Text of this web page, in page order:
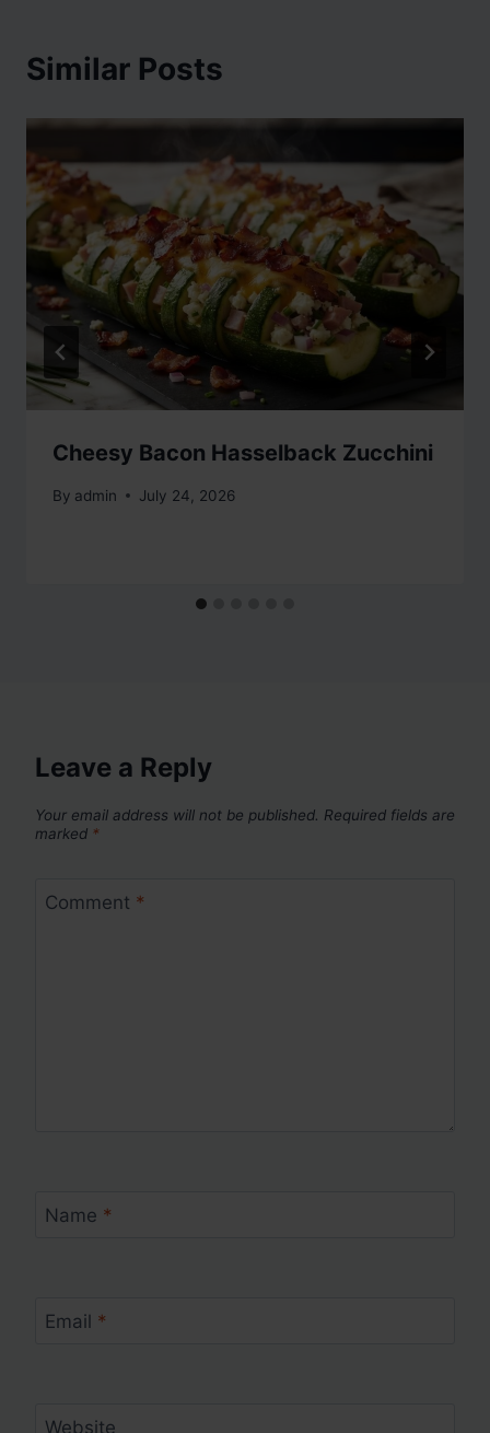
Similar Posts
Cheesy Bacon Hasselback Zucchini
By admin July 24, 2026
Leave a Reply
Your email address will not be published. Required fields are
marked *
Comment *
Name *
Email *
Website